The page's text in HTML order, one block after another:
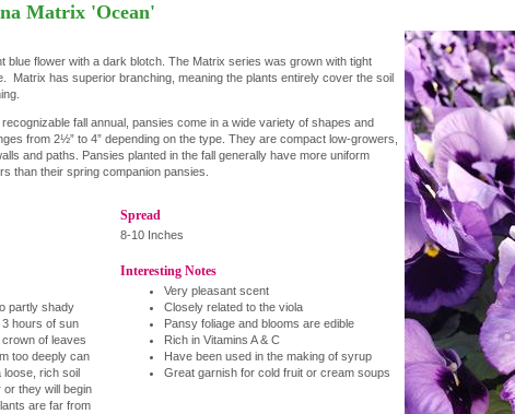
Matrix 'Ocean'
blue flower with a dark blotch. The Matrix series was grown with tight
Matrix has superior branching, meaning the plants entirely cover the soil
fall annual, pansies come in a wide variety of shapes and
from 2½” to 4” depending on the type. They are compact low-growers,
and paths. Pansies planted in the fall generally have more uniform
than their spring companion pansies.
Spread
8-10 Inches
partly shady
hours of sun
of leaves
too deeply can
loose, rich soil
or they will begin
are far from
Interesting Notes
Very pleasant scent
Closely related to the viola
Pansy foliage and blooms are edible
Rich in Vitamins A & C
Have been used in the making of syrup
Great garnish for cold fruit or cream soups